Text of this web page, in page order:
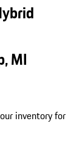
MI
inventory for